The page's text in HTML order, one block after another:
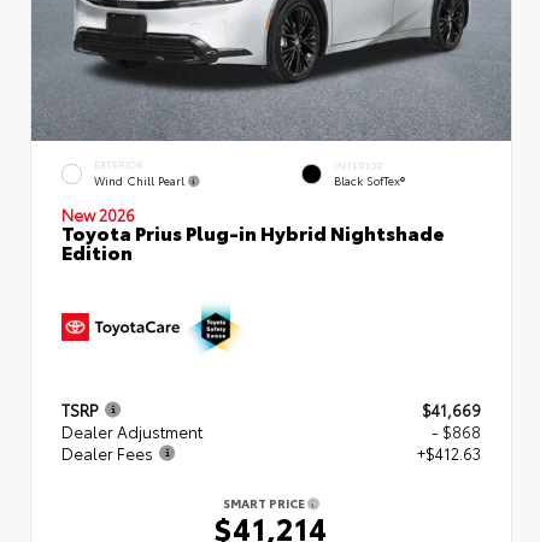
EXTERIOR
Wind Chill Pearl
INTERIOR
Black SofTex®
New 2026
Toyota Prius Plug-in Hybrid Nightshade
Edition
TSRP
$41,669
Dealer Adjustment
- $868
Dealer Fees
+$412.63
SMART PRICE
$41,214